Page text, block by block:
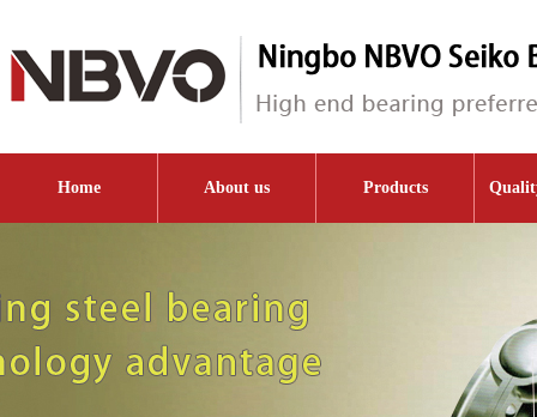
Home About us Products